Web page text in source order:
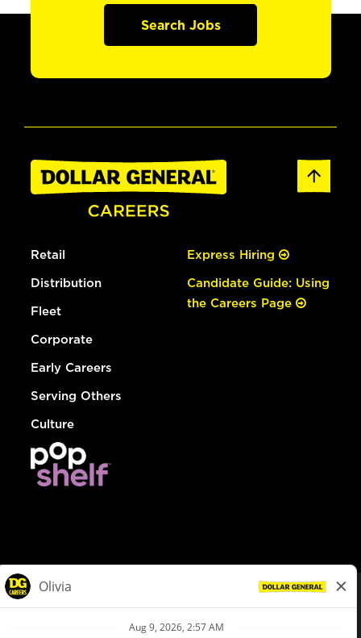
Search Jobs
Retail
Distribution
Fleet
Corporate
Early Careers
Serving Others
Culture
Express Hiring
Candidate Guide: Using
the Careers Page